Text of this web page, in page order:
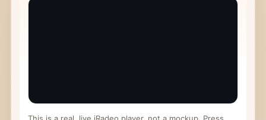
This is a real, live iRadeo player, not a mockup. Press